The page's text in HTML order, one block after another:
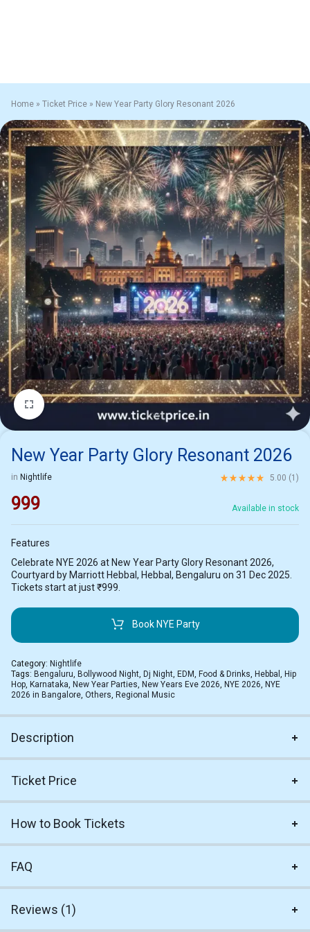
Home » Ticket Price » New Year Party Glory Resonant 2026
1/2
New Year Party Glory Resonant 2026
in Nightlife Rated5.00out of 5
5.00 (1 )
999 Available in stock
Features
Celebrate NYE 2026 at New Year Party Glory Resonant 2026,
Courtyard by Marriott Hebbal, Hebbal, Bengaluru on 31 Dec 2025.
Tickets start at just ₹999.
Book NYE Party
Category: Nightlife
Tags: Bengaluru, Bollywood Night, Dj Night, EDM, Food & Drinks, Hebbal , Hip
Hop, Karnataka, New Year Parties, New Years Eve 2026, NYE 2026, NYE
2026 in Bangalore, Others, Regional Music
Description
Ticket Price
How to Book Tickets
FAQ
Reviews (1)